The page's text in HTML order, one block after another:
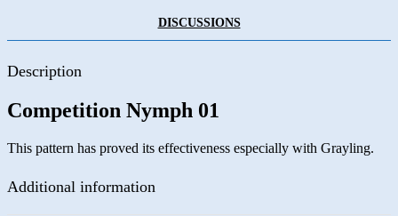
DISCUSSIONS
Description
Competition Nymph 01
This pattern has proved its effectiveness especially with Grayling.
Additional information